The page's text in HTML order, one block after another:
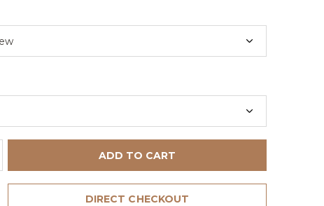
ADD TO CART
DIRECT CHECKOUT